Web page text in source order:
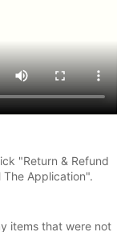
"Return & Refund
Application".
items that were not